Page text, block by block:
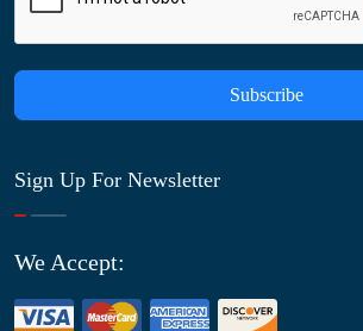
Subscribe
Sign Up For Newsletter
We Accept: